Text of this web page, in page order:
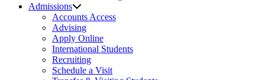
Admissions
Accounts Access
Advising
Apply Online
International Students
Recruiting
Schedule a Visit